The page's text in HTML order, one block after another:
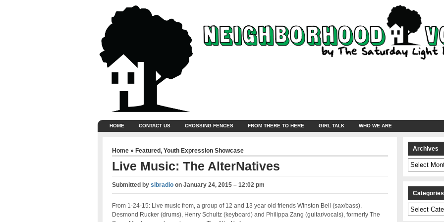
HOME CONTACT US CROSSING FENCES FROM THERE TO HERE GIRL TALK WHO WE ARE
Home » Featured, Youth Expression Showcase
Live Music: The AlterNatives
Submitted by slbradioon January 24, 2015 – 12:02 pm
From 1-24-15: Live music from, a group of 12 and 13 year old friendsWinston Bell (sax/bass),
Desmond Rucker (drums), Henry Schultz (keyboard) and Philippa Zang (guitar/vocals), formerly The
Archives
Archives
Categories
Categories